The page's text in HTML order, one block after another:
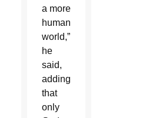
a more
humane
world,”
he
said,
adding
that
only